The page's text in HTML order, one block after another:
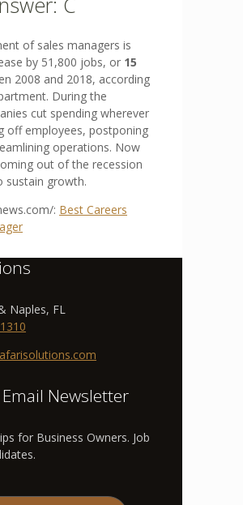
of sales managers is
by 51,800 jobs, or 15
2008 and 2018, according
During the
cut spending wherever
off employees, postponing
operations. Now
out of the recession
sustain growth.
: Best Careers
Naples, FL
Email Newsletter
for Business Owners. Job